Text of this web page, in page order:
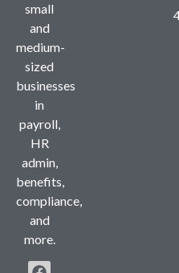
small
and
medium-
sized
businesses
in
payroll,
HR
admin,
benefits,
compliance,
and
more.